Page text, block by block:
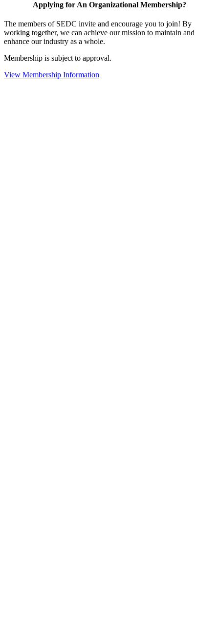
Applying for An Organizational Membership?
The members of SEDC invite and encourage you to join! By
working together, we can achieve our mission to maintain and
enhance our industry as a whole.
Membership is subject to approval.
View Membership Information